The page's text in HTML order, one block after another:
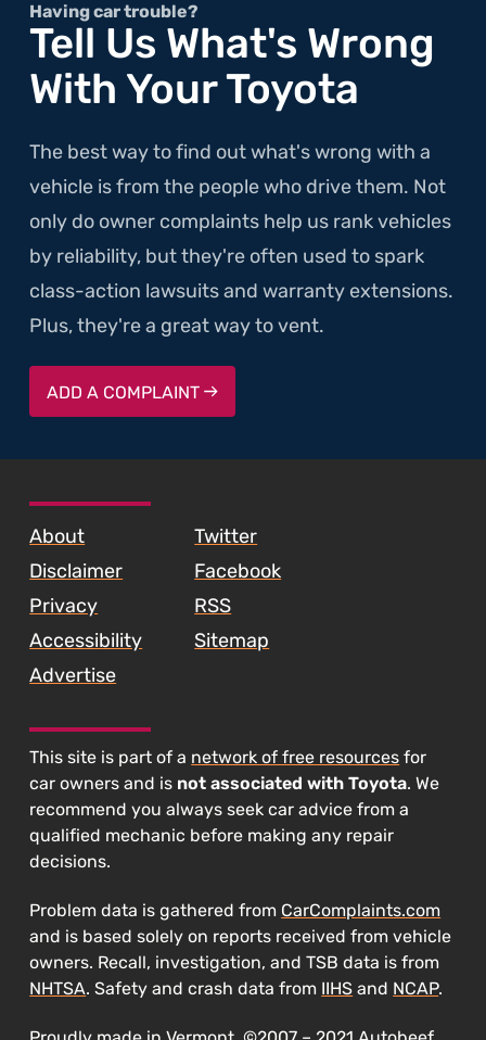
Having car trouble?
Tell Us What's Wrong
With Your Toyota
The best way to find out what's wrong with a
vehicle is from the people who drive them. Not
only do owner complaints help us rank vehicles
by reliability, but they're often used to spark
class-action lawsuits and warranty extensions.
Plus, they're a great way to vent.
ADD A COMPLAINT
About
Disclaimer
Privacy
Accessibility
Advertise
Twitter
Facebook
RSS
Sitemap
This site is part of a network of free resources for
car owners and is not associated with Toyota. We
recommend you always seek car advice from a
qualified mechanic before making any repair
decisions.
Problem data is gathered from CarComplaints.com
and is based solely on reports received from vehicle
owners. Recall, investigation, and TSB data is from
NHTSA. Safety and crash data from IIHS and NCAP.